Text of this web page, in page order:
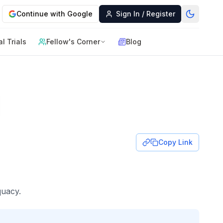
Continue with Google Sign In / Register
Trials Fellow's Corner Blog
Copy Link